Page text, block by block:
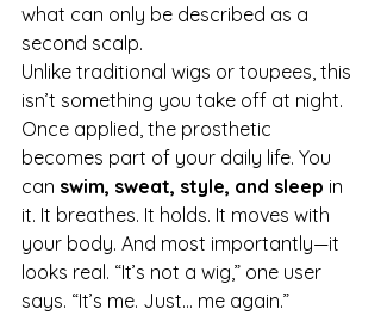
what can only be described as a
second scalp.
Unlike traditional wigs or toupees, this
isn’t something you take off at night.
Once applied, the prosthetic
becomes part of your daily life. You
can swim, sweat, style, and sleep in
it. It breathes. It holds. It moves with
your body. And most importantly—it
looks real. “It’s not a wig,” one user
says. “It’s me. Just… me again.”